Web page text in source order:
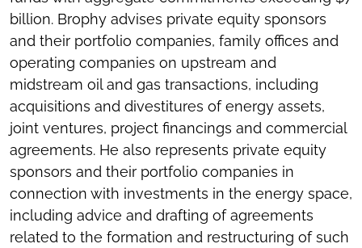
billion. Brophy advises private equity sponsors
and their portfolio companies, family offices and
operating companies on upstream and
midstream oil and gas transactions, including
acquisitions and divestitures of energy assets,
joint ventures, project financings and commercial
agreements. He also represents private equity
sponsors and their portfolio companies in
connection with investments in the energy space,
including advice and drafting of agreements
related to the formation and restructuring of such